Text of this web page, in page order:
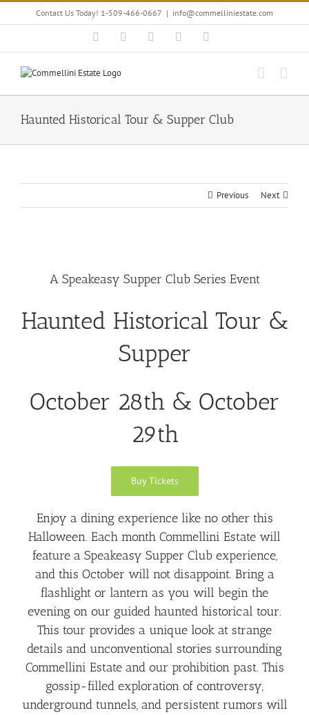
Skip
Contact Us Today! 1-509-466-0667 | info@commelliniestate.com
FacebookInstagramYouTubePinterest
Haunted Historical Tour & Supper Club
Previous Next
A Speakeasy Supper Club Series Event
Haunted Historical Tour &
Supper
October 28th & October
29th
Buy Tickets
Enjoy a dining experience like no other this
Halloween. Each month Commellini Estate will
feature a Speakeasy Supper Club experience,
and this October will not disappoint. Bring a
flashlight or lantern as you will begin the
evening on our guided haunted historical tour.
This tour provides a unique look at strange
details and unconventional stories surrounding
Commellini Estate and our prohibition past. This
gossip-filled exploration of controversy,
underground tunnels, and persistent rumors will